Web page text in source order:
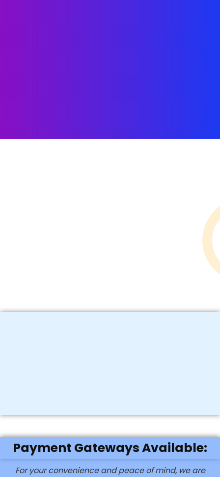
Payment Gateways Available:
For your convenience and peace of mind, we are